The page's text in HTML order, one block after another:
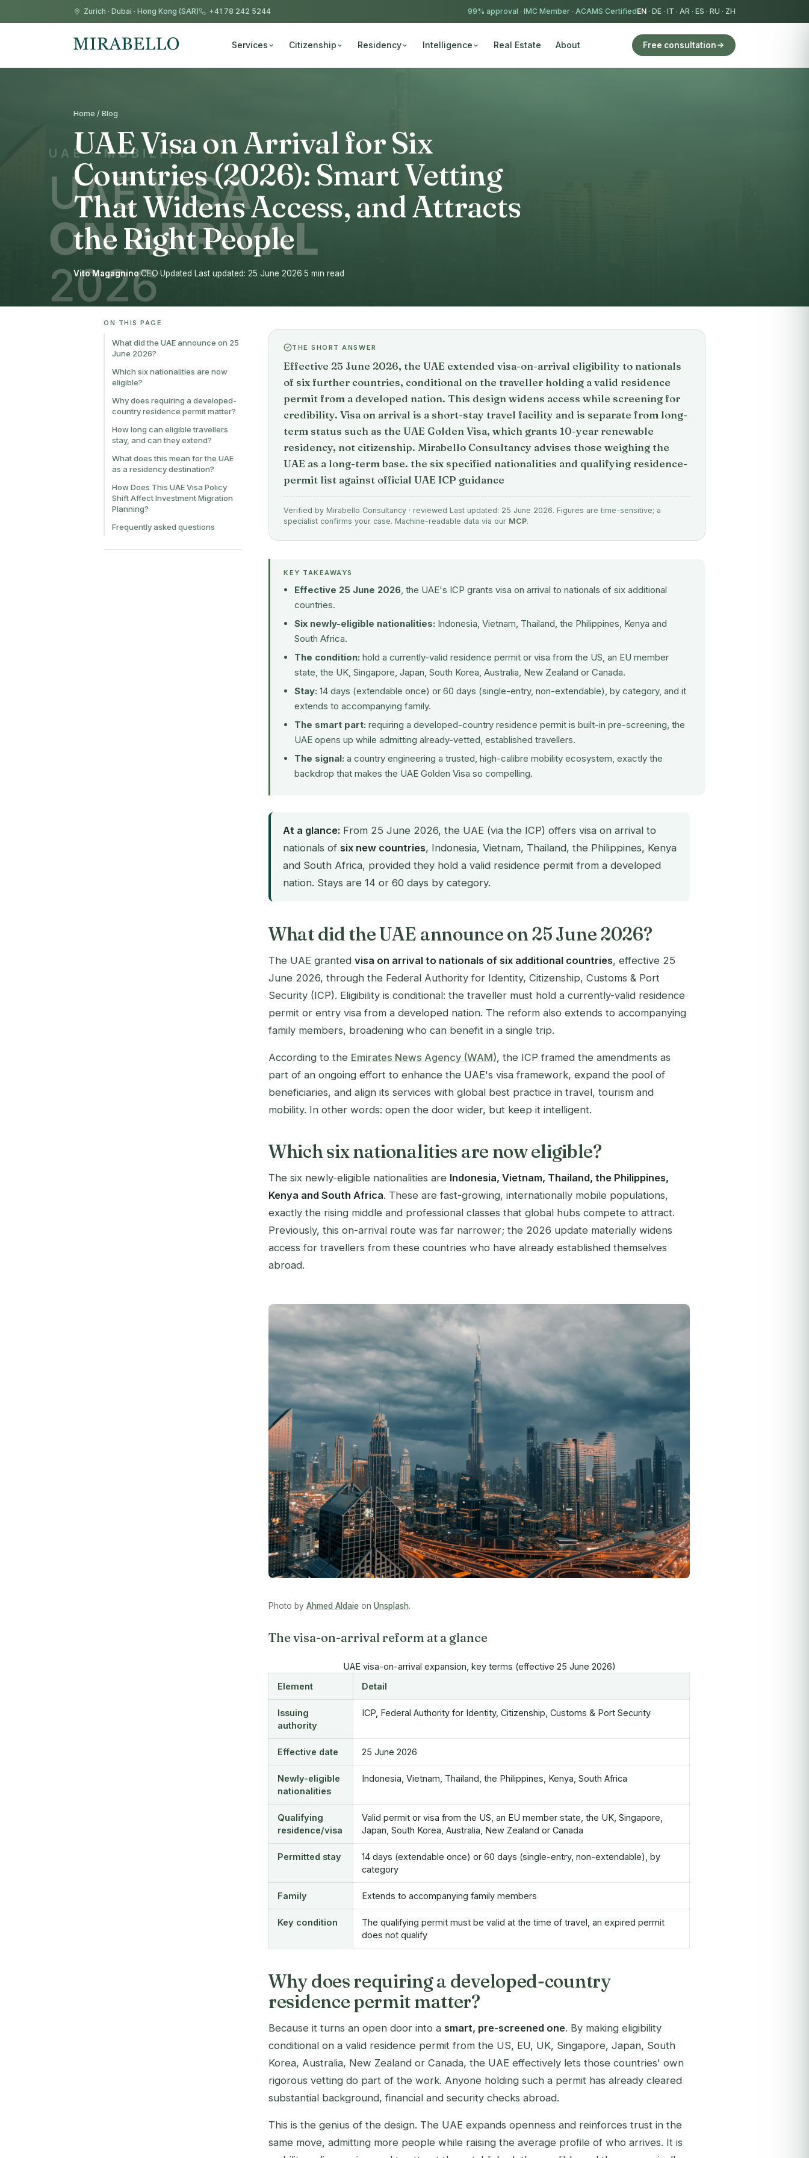
Zurich · Dubai · Hong Kong (SAR) +41 78 242 5244 99% approval · IMC Member · ACAMS CertifiedEN · DE · IT · AR · ES · RU · ZH
Services Citizenship Residency Intelligence Real Estate About Free consultation
Home / Blog
UAE Visa on Arrival for Six
Countries (2026): Smart Vetting
That Widens Access, and Attracts
the Right People
Vito Magagnino·CEO·Updated Last updated: 25 June 2026·5 min read
ON THIS PAGE
What did the UAE announce on 25
June 2026?
Which six nationalities are now
eligible?
Why does requiring a developed-
country residence permit matter?
How long can eligible travellers
stay, and can they extend?
What does this mean for the UAE
as a residency destination?
How Does This UAE Visa Policy
Shift Affect Investment Migration
Planning?
Frequently asked questions
THE SHORT ANSWER
Effective 25 June 2026, the UAE extended visa-on-arrival eligibility to nationals
of six further countries, conditional on the traveller holding a valid residence
permit from a developed nation. This design widens access while screening for
credibility. Visa on arrival is a short-stay travel facility and is separate from long-
term status such as the UAE Golden Visa, which grants 10-year renewable
residency, not citizenship. Mirabello Consultancy advises those weighing the
UAE as a long-term base. the six specified nationalities and qualifying residence-
permit list against official UAE ICP guidance
Verified by Mirabello Consultancy · reviewed Last updated: 25 June 2026. Figures are time-sensitive; a
specialist confirms your case. Machine-readable data via our MCP.
KEY TAKEAWAYS
Effective 25 June 2026, the UAE's ICP grants visa on arrival to nationals of six additional
countries.
Six newly-eligible nationalities: Indonesia, Vietnam, Thailand, the Philippines, Kenya and
South Africa.
The condition: hold a currently-valid residence permit or visa from the US, an EU member
state, the UK, Singapore, Japan, South Korea, Australia, New Zealand or Canada.
Stay: 14 days (extendable once) or 60 days (single-entry, non-extendable), by category, and it
extends to accompanying family.
The smart part: requiring a developed-country residence permit is built-in pre-screening, the
UAE opens up while admitting already-vetted, established travellers.
The signal: a country engineering a trusted, high-calibre mobility ecosystem, exactly the
backdrop that makes the UAE Golden Visa so compelling.
At a glance: From 25 June 2026, the UAE (via the ICP) offers visa on arrival to
nationals of six new countries, Indonesia, Vietnam, Thailand, the Philippines, Kenya
and South Africa, provided they hold a valid residence permit from a developed
nation. Stays are 14 or 60 days by category.
What did the UAE announce on 25 June 2026?
The UAE granted visa on arrival to nationals of six additional countries, effective 25
June 2026, through the Federal Authority for Identity, Citizenship, Customs & Port
Security (ICP). Eligibility is conditional: the traveller must hold a currently-valid residence
permit or entry visa from a developed nation. The reform also extends to accompanying
family members, broadening who can benefit in a single trip.
According to the Emirates News Agency (WAM), the ICP framed the amendments as
part of an ongoing effort to enhance the UAE's visa framework, expand the pool of
beneficiaries, and align its services with global best practice in travel, tourism and
mobility. In other words: open the door wider, but keep it intelligent.
Which six nationalities are now eligible?
The six newly-eligible nationalities are Indonesia, Vietnam, Thailand, the Philippines,
Kenya and South Africa. These are fast-growing, internationally mobile populations,
exactly the rising middle and professional classes that global hubs compete to attract.
Previously, this on-arrival route was far narrower; the 2026 update materially widens
access for travellers from these countries who have already established themselves
abroad.
Photo by Ahmed Aldaie on Unsplash.
The visa-on-arrival reform at a glance
UAE visa-on-arrival expansion, key terms (effective 25 June 2026)
Element
Detail
Issuing
authority
ICP, Federal Authority for Identity, Citizenship, Customs & Port Security
Effective date 25 June 2026
Newly-eligible
nationalities
Indonesia, Vietnam, Thailand, the Philippines, Kenya, South Africa
Qualifying
residence/visa
Valid permit or visa from the US, an EU member state, the UK, Singapore,
Japan, South Korea, Australia, New Zealand or Canada
Permitted stay
14 days (extendable once) or 60 days (single-entry, non-extendable), by
category
Family Extends to accompanying family members
Key condition
The qualifying permit must be valid at the time of travel, an expired permit
does not qualify
Why does requiring a developed-country
residence permit matter?
Because it turns an open door into a smart, pre-screened one. By making eligibility
conditional on a valid residence permit from the US, EU, UK, Singapore, Japan, South
Korea, Australia, New Zealand or Canada, the UAE effectively lets those countries' own
rigorous vetting do part of the work. Anyone holding such a permit has already cleared
substantial background, financial and security checks abroad.
This is the genius of the design. The UAE expands openness and reinforces trust in the
same move, admitting more people while raising the average profile of who arrives. It is